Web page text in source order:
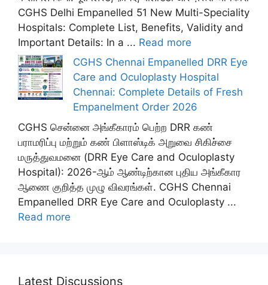
CGHS Delhi Empanelled 51 New Multi-Speciality
Hospitals: Complete List, Benefits, Validity and
Important Details: In a ... Read more
CGHS Chennai Empanelled DRR Eye
Care and Oculoplasty Hospital
Chennai: Complete Details of Fresh
Empanelment Order 2026
CGHS சென்னை அங்கீகாரம் பெற்ற DRR கண்
பராமரிப்பு மற்றும் கண் பிளாஸ்டிக் அறுவை சிகிச்சை
மருத்துவமனை (DRR Eye Care and Oculoplasty
Hospital): 2026-ஆம் ஆண்டிற்கான புதிய அங்கீகார
ஆணை குறித்த முழு விவரங்கள். CGHS Chennai
Empanelled DRR Eye Care and Oculoplasty ...
Read more
Latest Discussions